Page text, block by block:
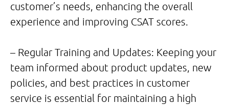
customer’s needs, enhancing the overall
experience and improving CSAT scores.
– Regular Training and Updates: Keeping your
team informed about product updates, new
policies, and best practices in customer
service is essential for maintaining a high